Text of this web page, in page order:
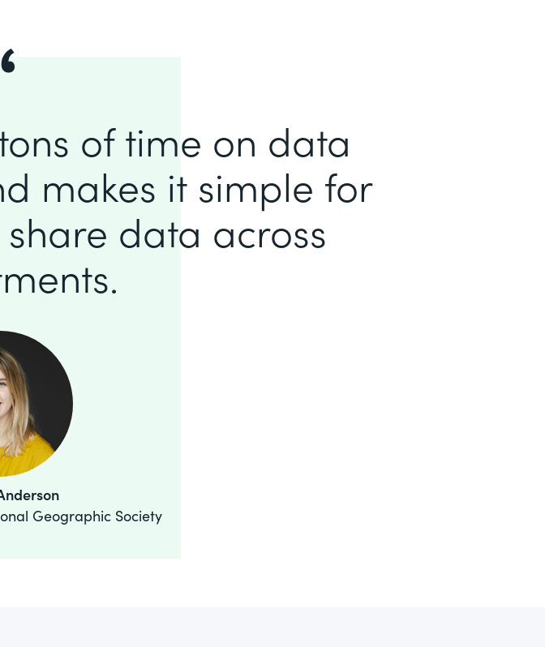
of time on data
makes it simple for
data across
Geographic Society